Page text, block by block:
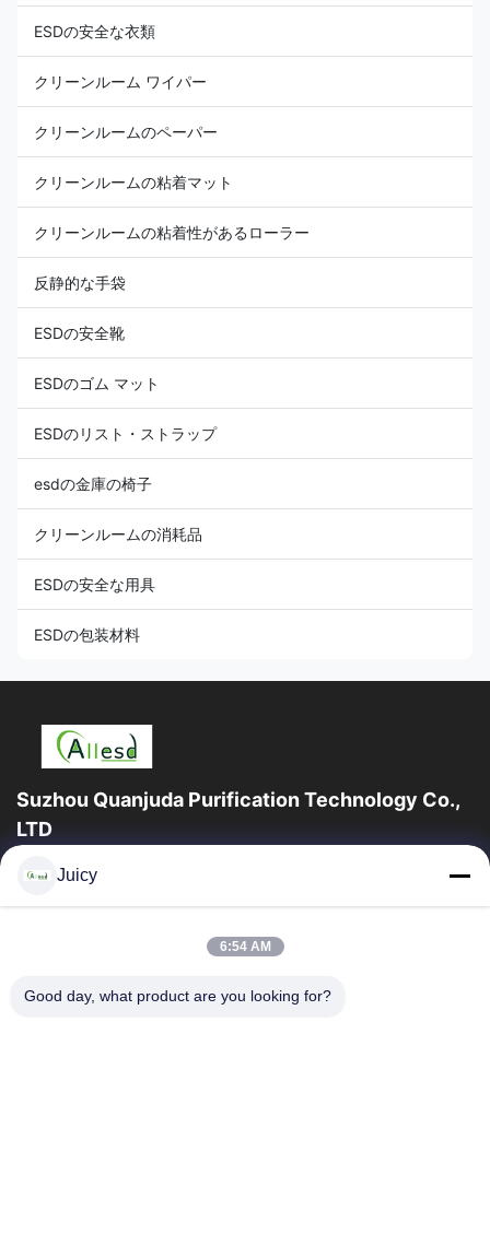
ESDの安全な衣類
クリーンルーム ワイパー
クリーンルームのペーパー
クリーンルームの粘着マット
クリーンルームの粘着性があるローラー
反静的な手袋
ESDの安全靴
ESDのゴム マット
ESDのリスト・ストラップ
esdの金庫の椅子
クリーンルームの消耗品
ESDの安全な用具
ESDの包装材料
Suzhou Quanjuda Purification Technology Co.,
LTD
ESDの一流の製造業者として16years経験、そして輸出業者及びク
家
製品
Juicy
6:54 AM
Good day, what product are you looking for?